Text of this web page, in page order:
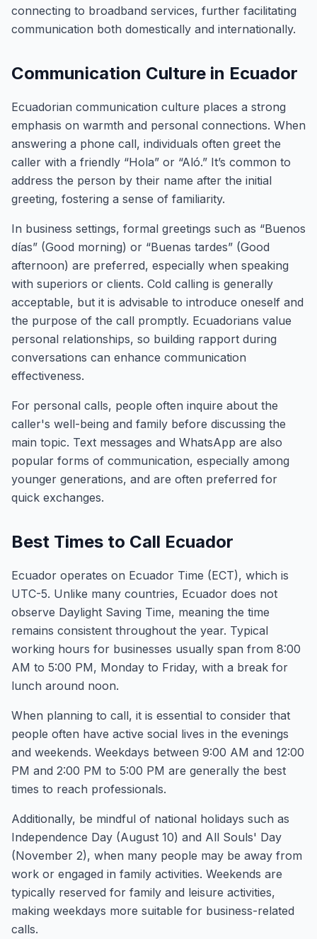
connecting to broadband services, further facilitating
communication both domestically and internationally.
Communication Culture in Ecuador
Ecuadorian communication culture places a strong
emphasis on warmth and personal connections. When
answering a phone call, individuals often greet the
caller with a friendly “Hola” or “Aló.” It’s common to
address the person by their name after the initial
greeting, fostering a sense of familiarity.
In business settings, formal greetings such as “Buenos
días” (Good morning) or “Buenas tardes” (Good
afternoon) are preferred, especially when speaking
with superiors or clients. Cold calling is generally
acceptable, but it is advisable to introduce oneself and
the purpose of the call promptly. Ecuadorians value
personal relationships, so building rapport during
conversations can enhance communication
effectiveness.
For personal calls, people often inquire about the
caller's well-being and family before discussing the
main topic. Text messages and WhatsApp are also
popular forms of communication, especially among
younger generations, and are often preferred for
quick exchanges.
Best Times to Call Ecuador
Ecuador operates on Ecuador Time (ECT), which is
UTC-5. Unlike many countries, Ecuador does not
observe Daylight Saving Time, meaning the time
remains consistent throughout the year. Typical
working hours for businesses usually span from 8:00
AM to 5:00 PM, Monday to Friday, with a break for
lunch around noon.
When planning to call, it is essential to consider that
people often have active social lives in the evenings
and weekends. Weekdays between 9:00 AM and 12:00
PM and 2:00 PM to 5:00 PM are generally the best
times to reach professionals.
Additionally, be mindful of national holidays such as
Independence Day (August 10) and All Souls' Day
(November 2), when many people may be away from
work or engaged in family activities. Weekends are
typically reserved for family and leisure activities,
making weekdays more suitable for business-related
calls.